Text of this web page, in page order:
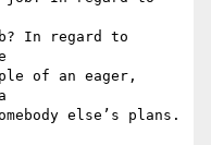
In regard to
of an eager,
else’s plans.